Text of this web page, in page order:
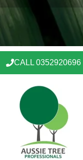
CALL 0352920696